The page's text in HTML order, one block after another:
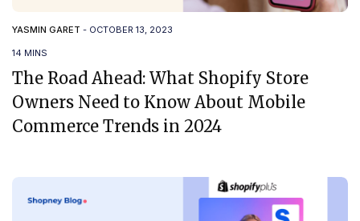
YASMIN GARET - OCTOBER 13, 2023
14 MINS
The Road Ahead: What Shopify Store
Owners Need to Know About Mobile
Commerce Trends in 2024